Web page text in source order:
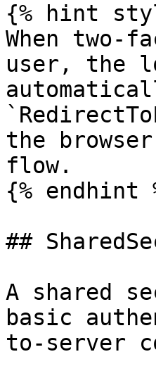
{% hint
When
user, the
the
flow.
{% endhint
##
A shared
basic
to-server